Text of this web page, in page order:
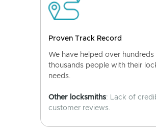
Proven Track Record
We have helped over hundreds
thousands people with their
needs.
Other locksmiths: Lack of
customer reviews.